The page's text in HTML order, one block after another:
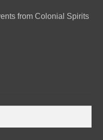
from Colonial Spirits